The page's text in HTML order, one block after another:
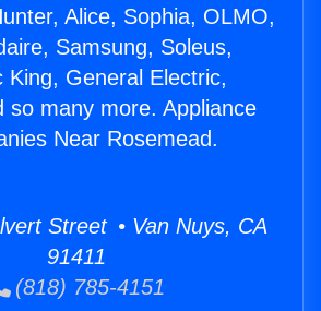
Alice, Sophia, OLMO,
Samsung, Soleus,
King, General Electric,
so many more. Appliance
Near Rosemead.
Street • Van Nuys, CA
91411
(818) 785-4151